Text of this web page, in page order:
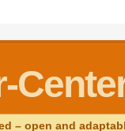
– open and